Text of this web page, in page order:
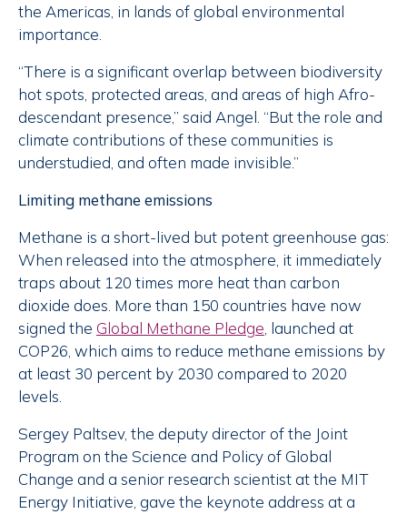
the Americas, in lands of global environmental
importance.
“There is a significant overlap between biodiversity
hot spots, protected areas, and areas of high Afro-
descendant presence,” said Angel. “But the role and
climate contributions of these communities is
understudied, and often made invisible.”
Limiting methane emissions
Methane is a short-lived but potent greenhouse gas:
When released into the atmosphere, it immediately
traps about 120 times more heat than carbon
dioxide does. More than 150 countries have now
signed the Global Methane Pledge, launched at
COP26, which aims to reduce methane emissions by
at least 30 percent by 2030 compared to 2020
levels.
Sergey Paltsev, the deputy director of the Joint
Program on the Science and Policy of Global
Change and a senior research scientist at the MIT
Energy Initiative, gave the keynote address at a